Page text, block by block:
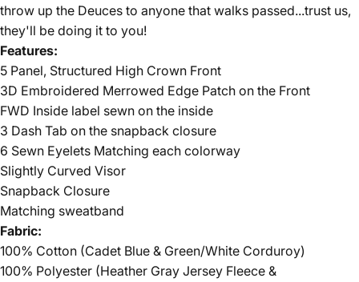
throw up the Deuces to anyone that walks passed...trust us,
they'll be doing it to you!
Features:
5 Panel, Structured High Crown Front
3D Embroidered Merrowed Edge Patch on the Front
FWD Inside label sewn on the inside
3 Dash Tab on the snapback closure
6 Sewn Eyelets Matching each colorway
Slightly Curved Visor
Snapback Closure
Matching sweatband
Fabric:
100% Cotton (Cadet Blue & Green/White Corduroy)
100% Polyester (Heather Gray Jersey Fleece &